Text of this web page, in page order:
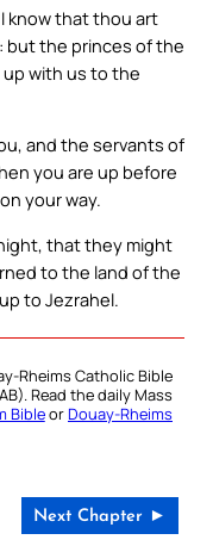
know that thou art
but the princes of the
up with us to the
and the servants of
you are up before
your way.
that they might
to the land of the
to Jezrahel.
Rheims Catholic Bible
Read the daily Mass
BibleorDouay-Rheims
Next Chapter ►